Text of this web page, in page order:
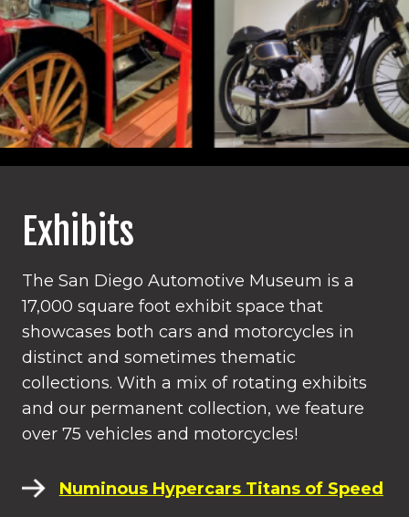
Exhibits
The San Diego Automotive Museum is a
17,000 square foot exhibit space that
showcases both cars and motorcycles in
distinct and sometimes thematic
collections. With a mix of rotating exhibits
and our permanent collection, we feature
over 75 vehicles and motorcycles!
Numinous Hypercars Titans of Speed